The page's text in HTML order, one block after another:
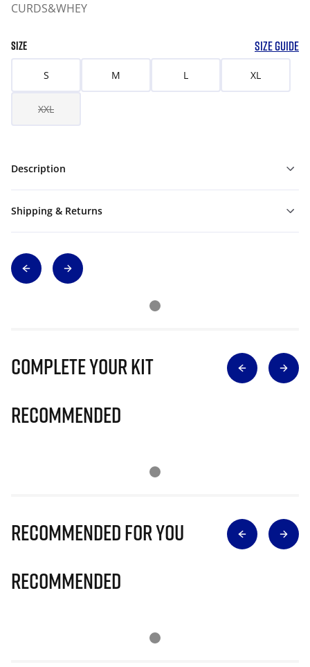
CURDS&WHEY
SIZE SIZE GUIDE
S M L XL
XXL
Description
Shipping & Returns
Complete Your Kit
Recommended
Recommended for you
Recommended